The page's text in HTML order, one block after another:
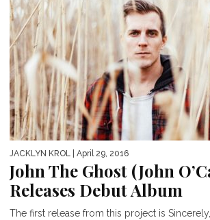
JACKLYN KROL | April 29, 2016
John The Ghost (John
Releases Debut Album
The first release from this project is